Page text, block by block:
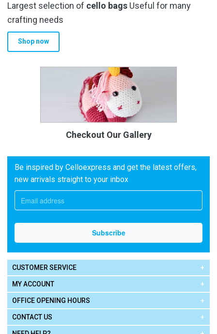
Largest selection of cello bags Useful for many
crafting needs
Shop now
Checkout Our Gallery
Be inspired by Celloexpress and get the latest offers,
new arrivals straight to your inbox
CUSTOMER SERVICE
MY ACCOUNT
OFFICE OPENING HOURS
CONTACT US